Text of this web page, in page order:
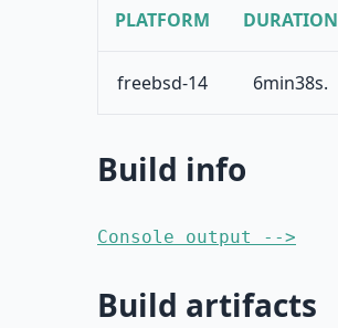
PLATFORM DURATION
freebsd-14 6min38s.
Build info
Console output -->
Build artifacts